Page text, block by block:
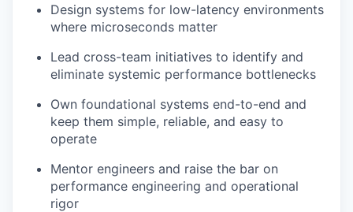
Design systems for low-latency environments
where microseconds matter
Lead cross-team initiatives to identify and
eliminate systemic performance bottlenecks
Own foundational systems end-to-end and
keep them simple, reliable, and easy to
operate
Mentor engineers and raise the bar on
performance engineering and operational
rigor